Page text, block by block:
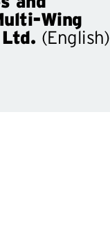
Wing
Ltd. (English)